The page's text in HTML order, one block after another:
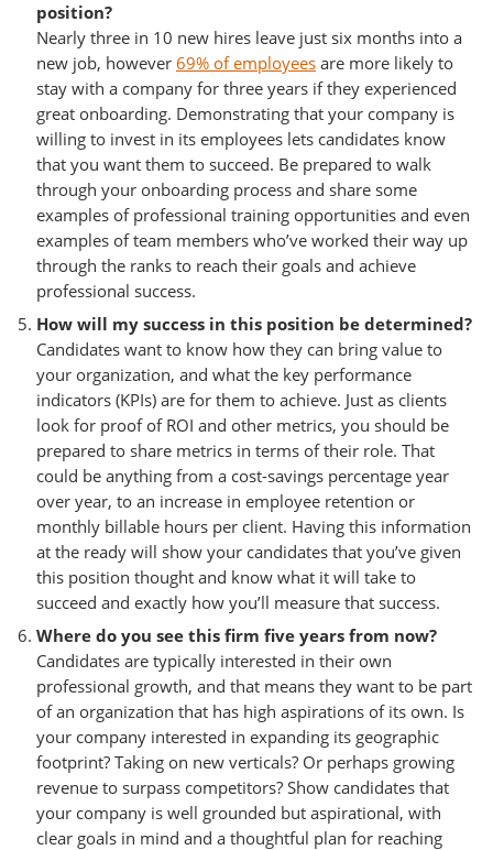
position?
Nearly three in 10 new hires leave just six months into a
new job, however 69% of employees are more likely to
stay with a company for three years if they experienced
great onboarding. Demonstrating that your company is
willing to invest in its employees lets candidates know
that you want them to succeed. Be prepared to walk
through your onboarding process and share some
examples of professional training opportunities and even
examples of team members who’ve worked their way up
through the ranks to reach their goals and achieve
professional success.
How will my success in this position be determined?
Candidates want to know how they can bring value to
your organization, and what the key performance
indicators (KPIs) are for them to achieve. Just as clients
look for proof of ROI and other metrics, you should be
prepared to share metrics in terms of their role. That
could be anything from a cost-savings percentage year
over year, to an increase in employee retention or
monthly billable hours per client. Having this information
at the ready will show your candidates that you’ve given
this position thought and know what it will take to
succeed and exactly how you’ll measure that success.
Where do you see this firm five years from now?
Candidates are typically interested in their own
professional growth, and that means they want to be part
of an organization that has high aspirations of its own. Is
your company interested in expanding its geographic
footprint? Taking on new verticals? Or perhaps growing
revenue to surpass competitors? Show candidates that
your company is well grounded but aspirational, with
clear goals in mind and a thoughtful plan for reaching